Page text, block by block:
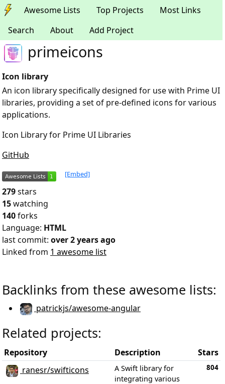
Awesome Lists Top Projects
Most Links
Search
About Add Project
primeicons
Icon library
An icon library specifically designed for use with Prime UI
libraries, providing a set of pre-defined icons for various
applications.
Icon Library for Prime UI Libraries
GitHub
[Embed]
279stars
15watching
140forks
Language: HTML
last commit: over 2 years ago
Linked from 1 awesome list
Backlinks from these awesome lists:
patrickjs/awesome-angular
Related projects:
Repository Description
Stars
ranesr/swifticons
A Swift library for
integrating various
804